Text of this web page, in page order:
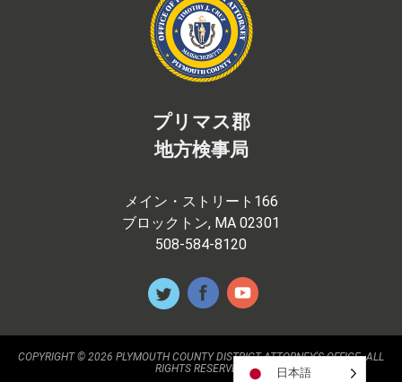
プリマス郡
地方検事局
メイン・ストリート166
ブロックトン, MA 02301
508-584-8120
COPYRIGHT © 2026 PLYMOUTH COUNTY DISTRICT ATTORNEY'S OFFICE. ALL
RIGHTS RESERVED.
日本語